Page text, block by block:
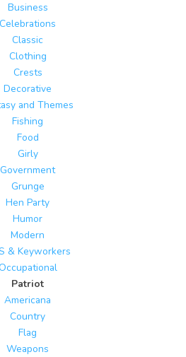
Business
Celebrations
Classic
Clothing
Crests
Decorative
and Themes
Fishing
Food
Girly
Government
Grunge
Hen Party
Humor
Modern
& Keyworkers
Patriot
Americana
Country
Flag
Weapons